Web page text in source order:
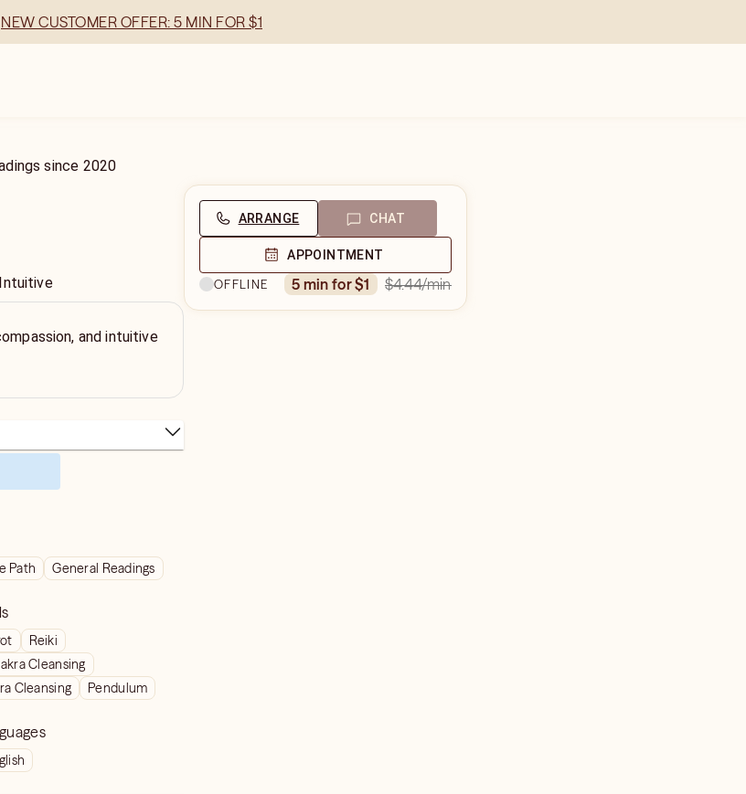
NEW CUSTOMER OFFER: 5 MIN FOR $1
since 2020
Intuitive
and intuitive
Path
General Readings
Reiki
Cleansing
Cleansing
Pendulum
ARRANGE CHAT
APPOINTMENT
OFFLINE
5 min for $1 $4.44/min